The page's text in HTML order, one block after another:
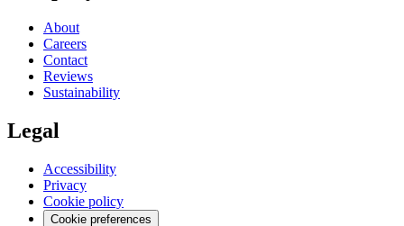
About
Careers
Contact
Reviews
Sustainability
Legal
Accessibility
Privacy
Cookie policy
Cookie preferences